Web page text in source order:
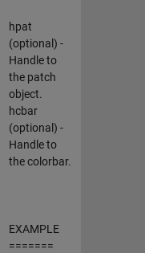
hpat
(optional) -
Handle to
the patch
object.
hcbar
(optional) -
Handle to
the colorbar.
EXAMPLE
=======